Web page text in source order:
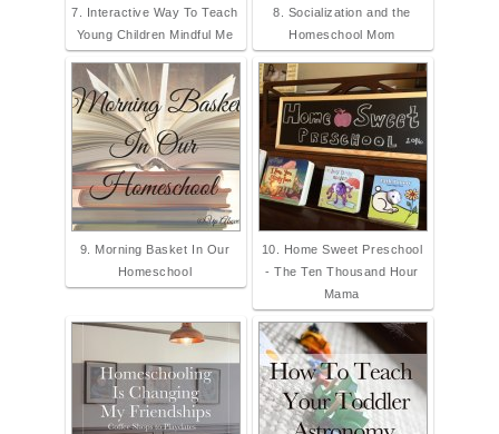
7. Interactive Way To Teach
Young Children Mindful Me
8. Socialization and the
Homeschool Mom
9. Morning Basket In Our
Homeschool
10. Home Sweet Preschool
- The Ten Thousand Hour
Mama